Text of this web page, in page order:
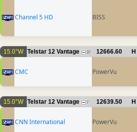
Channel 5 HD BISS
15.0°W Telstar 12 Vantage 37 12666.60 H
CMC PowerVu
15.0°W Telstar 12 Vantage 7 12639.50 H
CNN International PowerVu